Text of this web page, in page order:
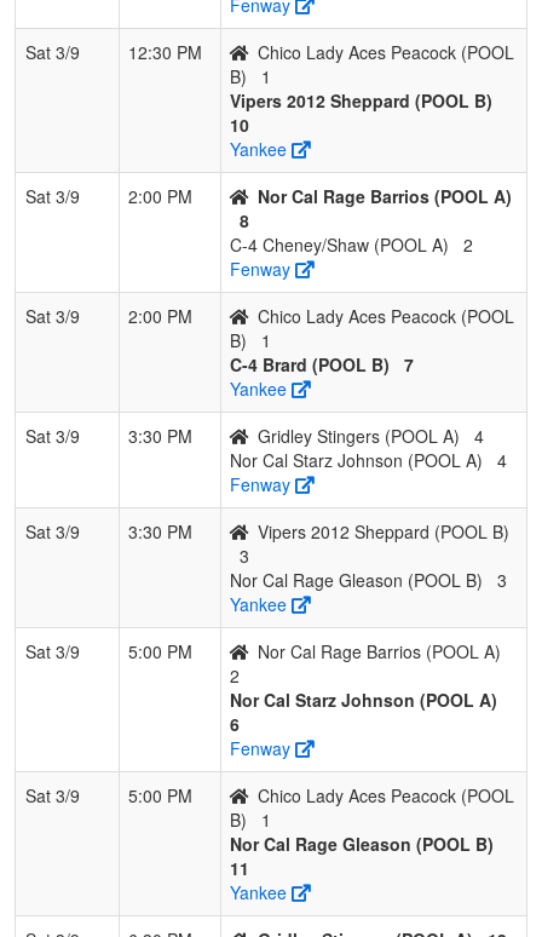
Sat 3/9
12:30 PM
Chico Lady Aces Peacock (POOL
B)
1
Vipers 2012 Sheppard (POOL B)
10
Yankee
Sat 3/9
2:00 PM
Nor Cal Rage Barrios (POOL A)
8
C-4 Cheney/Shaw (POOL A)
2
Fenway
Sat 3/9
2:00 PM
Chico Lady Aces Peacock (POOL
B)
1
C-4 Brard (POOL B)
7
Yankee
Sat 3/9
3:30 PM Gridley Stingers (POOL A)
4
Nor Cal Starz Johnson (POOL A)
4
Fenway
Sat 3/9
3:30 PM
Vipers 2012 Sheppard (POOL B)
3
Nor Cal Rage Gleason (POOL B)
3
Yankee
Sat 3/9
5:00 PM
Nor Cal Rage Barrios (POOL A)
2
Nor Cal Starz Johnson (POOL A)
6
Fenway
Sat 3/9
5:00 PM
Chico Lady Aces Peacock (POOL
B)
1
Nor Cal Rage Gleason (POOL B)
11
Yankee